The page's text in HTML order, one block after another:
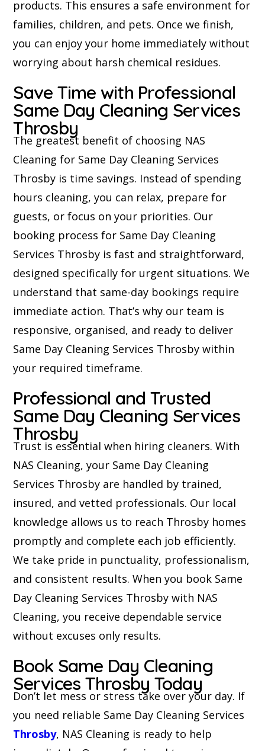
products. This ensures a safe environment for
families, children, and pets. Once we finish,
you can enjoy your home immediately without
worrying about harsh chemical residues.
Save Time with Professional
Same Day Cleaning Services
Throsby
The greatest benefit of choosing NAS
Cleaning for Same Day Cleaning Services
Throsby is time savings. Instead of spending
hours cleaning, you can relax, prepare for
guests, or focus on your priorities. Our
booking process for Same Day Cleaning
Services Throsby is fast and straightforward,
designed specifically for urgent situations. We
understand that same-day bookings require
immediate action. That’s why our team is
responsive, organised, and ready to deliver
Same Day Cleaning Services Throsby within
your required timeframe.
Professional and Trusted
Same Day Cleaning Services
Throsby
Trust is essential when hiring cleaners. With
NAS Cleaning, your Same Day Cleaning
Services Throsby are handled by trained,
insured, and vetted professionals. Our local
knowledge allows us to reach Throsby homes
promptly and complete each job efficiently.
We take pride in punctuality, professionalism,
and consistent results. When you book Same
Day Cleaning Services Throsby with NAS
Cleaning, you receive dependable service
without excuses only results.
Book Same Day Cleaning
Services Throsby Today
Don’t let mess or stress take over your day. If
you need reliable Same Day Cleaning Services
Throsby, NAS Cleaning is ready to help